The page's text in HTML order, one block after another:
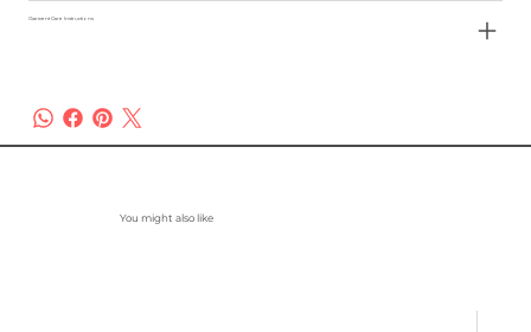
Garment Care Instructions
You might also like